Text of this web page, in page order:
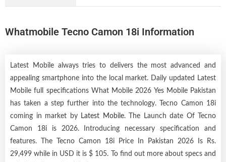
Whatmobile Tecno Camon 18i Information
Latest Mobile always tries to delivers the most advanced and
appealing smartphone into the local market. Daily updated Latest
Mobile full specifications What Mobile 2026 Yes Mobile Pakistan
has taken a step further into the technology. Tecno Camon 18i
coming in market by
Latest Mobile. The Launch date Of Tecno
Camon 18i is 2026. Introducing necessary specification and
features. The Tecno Camon 18i Price In Pakistan 2026 Is Rs.
29,499 while in USD it is $ 105. To find out more about specs and